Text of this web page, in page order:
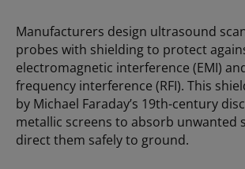
Manufacturers design ultrasound
probes with shielding to protect
electromagnetic interference (EMI)
frequency interference (RFI). This
by Michael Faraday’s 19th-century
metallic screens to absorb unwanted
direct them safely to ground.